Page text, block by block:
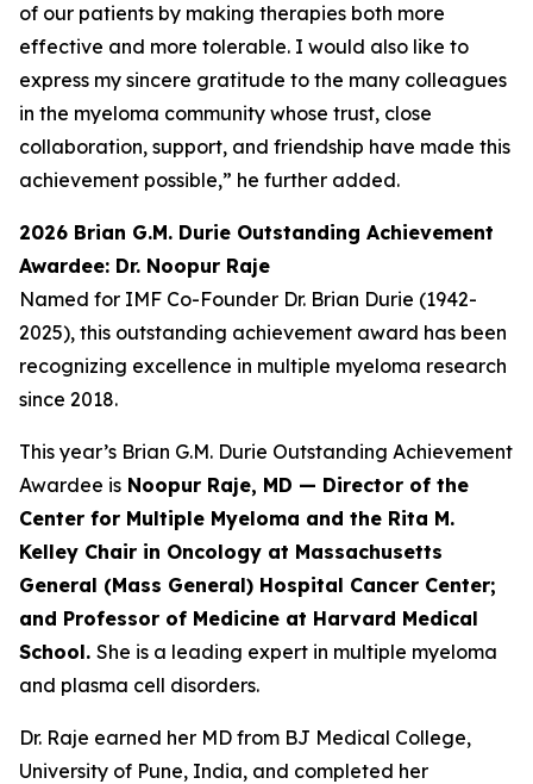
of our patients by making therapies both more
effective and more tolerable. I would also like to
express my sincere gratitude to the many colleagues
in the myeloma community whose trust, close
collaboration, support, and friendship have made this
achievement possible,” he further added.
2026 Brian G.M. Durie Outstanding Achievement
Awardee: Dr. Noopur Raje
Named for IMF Co-Founder Dr. Brian Durie (1942-
2025), this outstanding achievement award has been
recognizing excellence in multiple myeloma research
since 2018.
This year’s Brian G.M. Durie Outstanding Achievement
Awardee is Noopur Raje, MD — Director of the
Center for Multiple Myeloma and the Rita M.
Kelley Chair in Oncology at Massachusetts
General (Mass General) Hospital Cancer Center;
and Professor of Medicine at Harvard Medical
School. She is a leading expert in multiple myeloma
and plasma cell disorders.
Dr. Raje earned her MD from BJ Medical College,
University of Pune, India, and completed her